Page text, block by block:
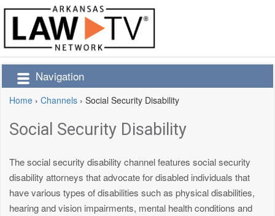
Navigation
Home › Channels › Social Security Disability
Social Security Disability
The social security disability channel features social security
disability attorneys that advocate for disabled individuals that
have various types of disabilities such as physical disabilities,
hearing and vision impairments, mental health conditions and